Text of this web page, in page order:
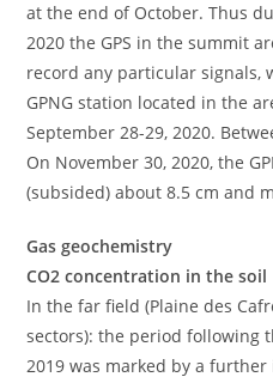
at the end of October. Thus
2020 the GPS in the summit
record any particular signals,
GPNG station located in the
September 28-29, 2020.
On November 30, 2020, the
(subsided) about 8.5 cm and
Gas geochemistry
CO2 concentration in the soil
In the far field (Plaine des
sectors): the period following
2019 was marked by a